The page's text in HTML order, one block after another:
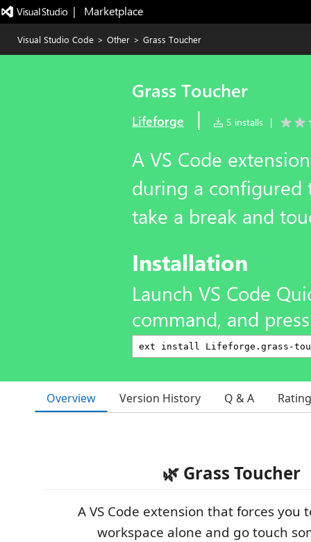
|   Marketplace
Visual Studio Code > Other > Grass Toucher
Grass Toucher
Lifeforge | 5 installs |
A VS Code
during a
take a break and
Installation
Launch VS Code
command, and
Overview Version History Q & A
🌿 Grass Toucher
A VS Code extension that forces you
workspace alone and go touch